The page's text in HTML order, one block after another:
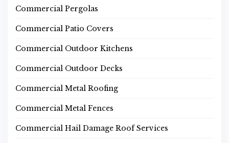
Commercial Pergolas
Commercial Patio Covers
Commercial Outdoor Kitchens
Commercial Outdoor Decks
Commercial Metal Roofing
Commercial Metal Fences
Commercial Hail Damage Roof Services